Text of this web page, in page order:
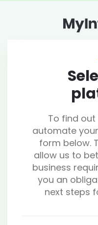
To find
automate
form below.
allow us to
business
you an
next steps